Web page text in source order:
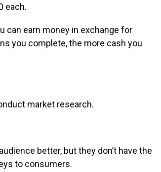
each.
can earn money in exchange for
you complete, the more cash you
market research.
better, but they don’t have the
to consumers.